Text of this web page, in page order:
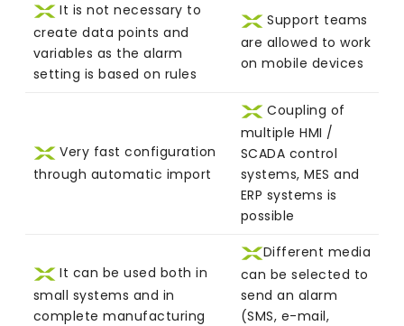
It is not necessary to
create data points and
variables as the alarm
setting is based on rules
Support teams
are allowed to work
on mobile devices
Very fast configuration
through automatic import
Coupling of
multiple HMI /
SCADA control
systems, MES and
ERP systems is
possible
It can be used both in
small systems and in
complete manufacturing
Different media
can be selected to
send an alarm
(SMS, e-mail,